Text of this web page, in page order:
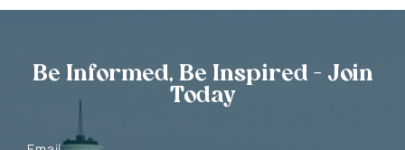
Be Informed, Be Inspired - Join
Today